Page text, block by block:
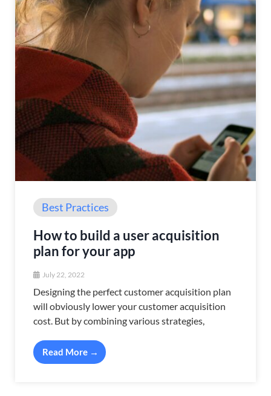
Best Practices
How to build a user acquisition
plan for your app
July 22, 2022
Designing the perfect customer acquisition plan
will obviously lower your customer acquisition
cost. But by combining various strategies,
Read More →